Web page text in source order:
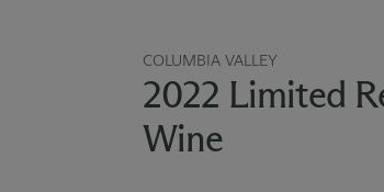
COLUMBIA VALLEY
2022 Limited
Wine